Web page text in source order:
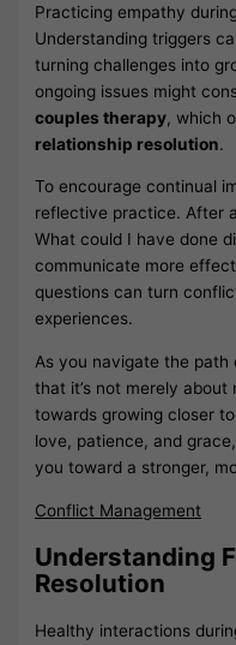
Practicing empathy
Understanding triggers
turning challenges into
ongoing issues might
couples therapy, which
relationship resolution.
To encourage continual
reflective practice. After
What could I have done
communicate more
questions can turn
experiences.
As you navigate the
that it’s not merely about
towards growing closer
love, patience, and
you toward a stronger,
Conflict Management
Understanding
Resolution
Healthy interactions